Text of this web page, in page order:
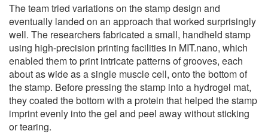
The team tried variations on the stamp design and
eventually landed on an approach that worked surprisingly
well. The researchers fabricated a small, handheld stamp
using high-precision printing facilities in MIT.nano, which
enabled them to print intricate patterns of grooves, each
about as wide as a single muscle cell, onto the bottom of
the stamp. Before pressing the stamp into a hydrogel mat,
they coated the bottom with a protein that helped the stamp
imprint evenly into the gel and peel away without sticking
or tearing.